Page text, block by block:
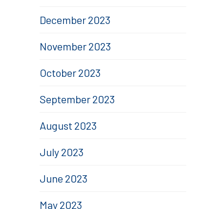
December 2023
November 2023
October 2023
September 2023
August 2023
July 2023
June 2023
May 2023